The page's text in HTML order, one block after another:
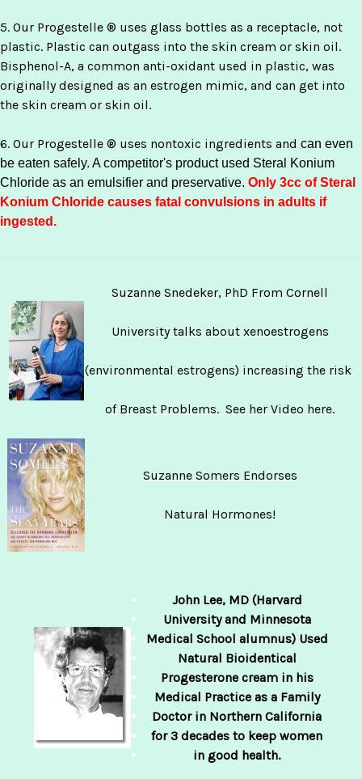
5. Our Progestelle ® uses glass bottles as a receptacle, not
plastic. Plastic can outgass into the skin cream or skin oil.
Bisphenol-A, a common anti-oxidant used in plastic, was
originally designed as an estrogen mimic, and can get into
the skin cream or skin oil.
6. Our Progestelle ® uses nontoxic ingredients and can even
be eaten safely. A competitor's product used Steral Konium
Chloride as an emulsifier and preservative. Only 3cc of Steral
Konium Chloride causes fatal convulsions in adults if
ingested.
Suzanne Snedeker, PhD From Cornell
University talks about xenoestrogens
(environmental estrogens) increasing the risk
of Breast Problems. See her Video here.
Suzanne Somers Endorses
Natural Hormones!
John Lee, MD (Harvard
Universityand Minnesota
Medical School alumnus) Used
Natural Bioidentical
Progesterone cream in his
Medical Practice as a Family
Doctor in Northern California
for 3 decades to keep women
in good health.